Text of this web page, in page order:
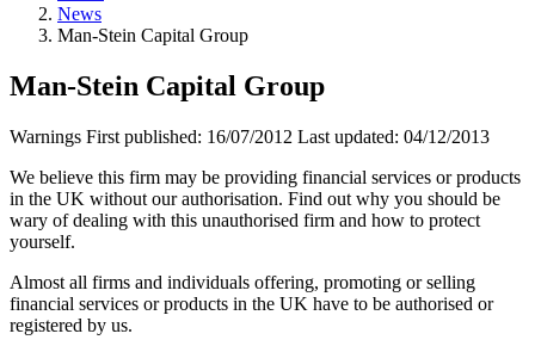
News
Man-Stein Capital Group
Man-Stein Capital Group
Warnings First published: 16/07/2012 Last updated: 04/12/2013
We believe this firm may be providing financial services or products
in the UK without our authorisation. Find out why you should be
wary of dealing with this unauthorised firm and how to protect
yourself.
Almost all firms and individuals offering, promoting or selling
financial services or products in the UK have to be authorised or
registered by us.